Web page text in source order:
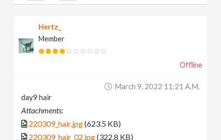
Hertz_
Member
Offline
March 9, 2022 11:21 A.m.
day9 hair
Attachments:
220309_hair.jpg(623.5 KB)
220309_hair_02.jpg(322.8 KB)